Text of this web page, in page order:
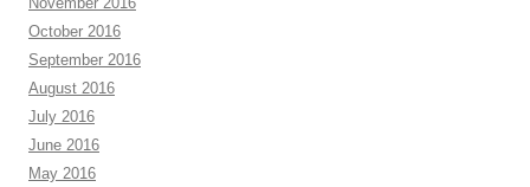
October 2016
September 2016
August 2016
July 2016
June 2016
May 2016